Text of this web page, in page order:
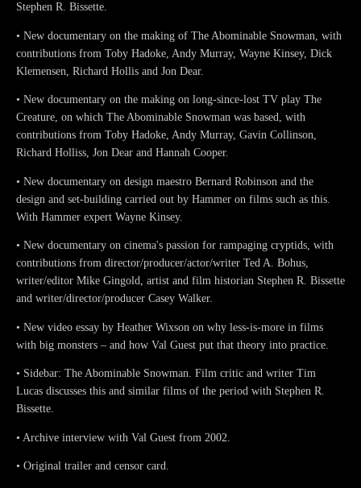
Stephen R. Bissette.
• New documentary on the making of The Abominable Snowman, with
contributions from Toby Hadoke, Andy Murray, Wayne Kinsey, Dick
Klemensen, Richard Hollis and Jon Dear.
• New documentary on the making on long-since-lost TV play The
Creature, on which The Abominable Snowman was based, with
contributions from Toby Hadoke, Andy Murray, Gavin Collinson,
Richard Holliss, Jon Dear and Hannah Cooper.
• New documentary on design maestro Bernard Robinson and the
design and set-building carried out by Hammer on films such as this.
With Hammer expert Wayne Kinsey.
• New documentary on cinema's passion for rampaging cryptids, with
contributions from director/producer/actor/writer Ted A. Bohus,
writer/editor Mike Gingold, artist and film historian Stephen R. Bissette
and writer/director/producer Casey Walker.
• New video essay by Heather Wixson on why less-is-more in films
with big monsters – and how Val Guest put that theory into practice.
• Sidebar: The Abominable Snowman. Film critic and writer Tim
Lucas discusses this and similar films of the period with Stephen R.
Bissette.
• Archive interview with Val Guest from 2002.
• Original trailer and censor card.